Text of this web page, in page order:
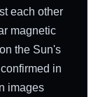
each other
magnetic
the Sun's
in
images